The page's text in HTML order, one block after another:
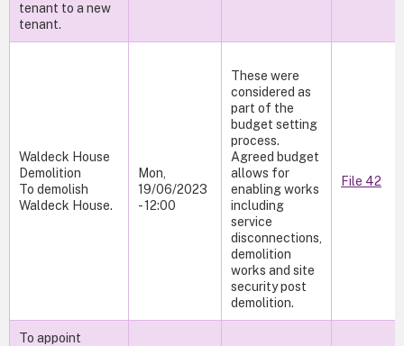
tenant to a new
tenant.
Waldeck House
Demolition
To demolish
Waldeck House.
Mon,
19/06/2023
- 12:00
These were
considered as
part of the
budget setting
process.
Agreed budget
allows for
enabling works
including
service
disconnections,
demolition
works and site
security post
demolition.
File 42
To appoint